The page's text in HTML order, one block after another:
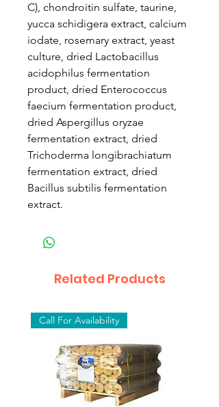
C), chondroitin sulfate, taurine,
yucca schidigera extract, calcium
iodate, rosemary extract, yeast
culture, dried Lactobacillus
acidophilus fermentation
product, dried Enterococcus
faecium fermentation product,
dried Aspergillus oryzae
fermentation extract, dried
Trichoderma longibrachiatum
fermentation extract, dried
Bacillus subtilis fermentation
extract.
Related Products
Call For Availability